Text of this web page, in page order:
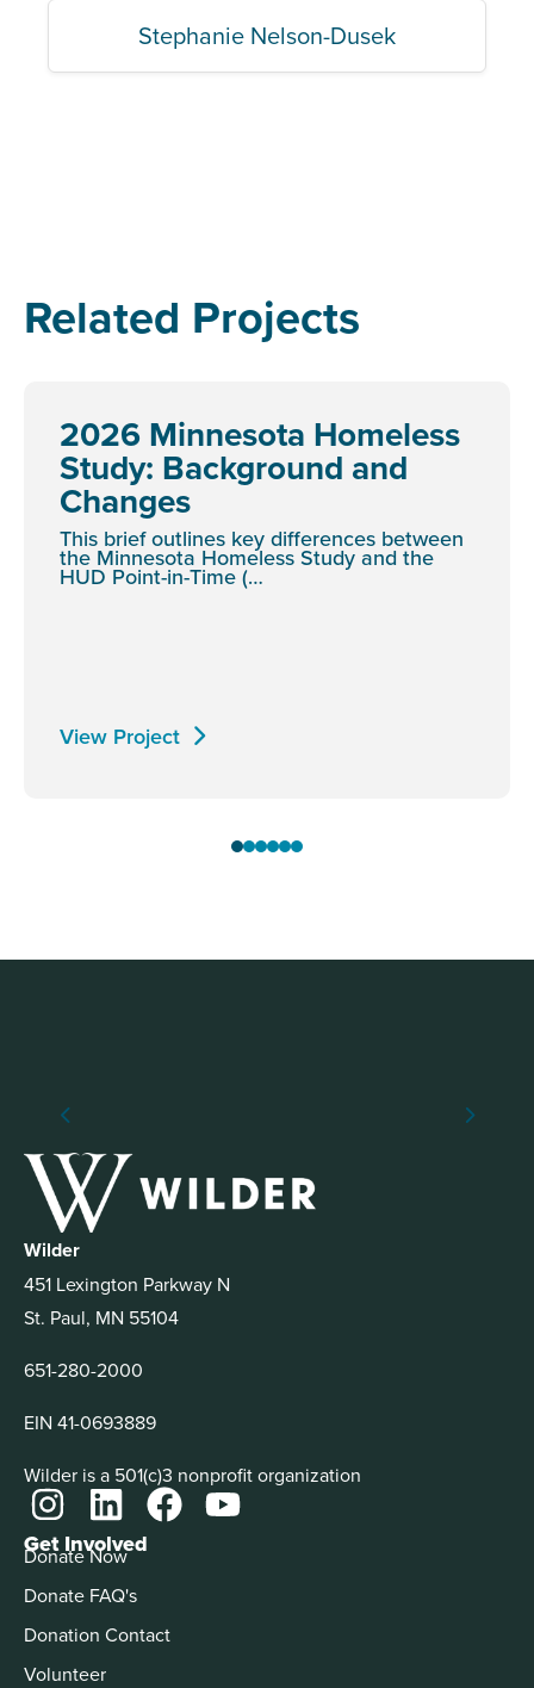
Stephanie Nelson-Dusek
Related Projects
2026 Minnesota Homeless
Study: Background and
Changes
This brief outlines key differences between
the Minnesota Homeless Study and the
HUD Point-in-Time (…
View Project
Wilder
451 Lexington Parkway N
St. Paul, MN 55104
651-280-2000
EIN 41-0693889
Wilder is a 501(c)3 nonprofit organization
Get Involved
Donate Now
Donate FAQ's
Donation Contact
Volunteer